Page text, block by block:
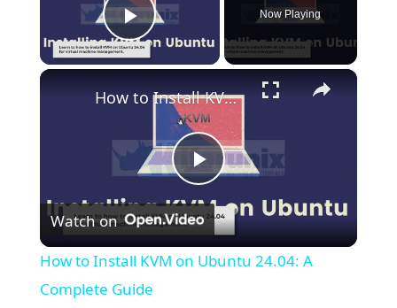
Play Video
Now Playing
×
P
l
How to Install KVM on Ubuntu 24.04: A Complete Guide
Watch on
How to Install KVM on Ubuntu 24.04: A
Complete Guide